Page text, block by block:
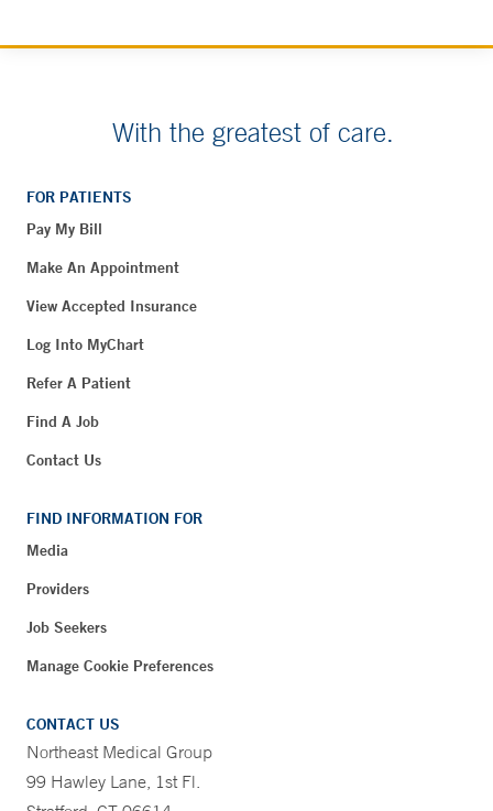
With the greatest of care.
FOR PATIENTS
Pay My Bill
Make An Appointment
View Accepted Insurance
Log Into MyChart
Refer A Patient
Find A Job
Contact Us
FIND INFORMATION FOR
Media
Providers
Job Seekers
Manage Cookie Preferences
CONTACT US
Northeast Medical Group
99 Hawley Lane, 1st Fl.